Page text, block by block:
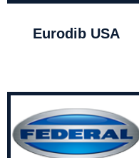
Eurodib USA